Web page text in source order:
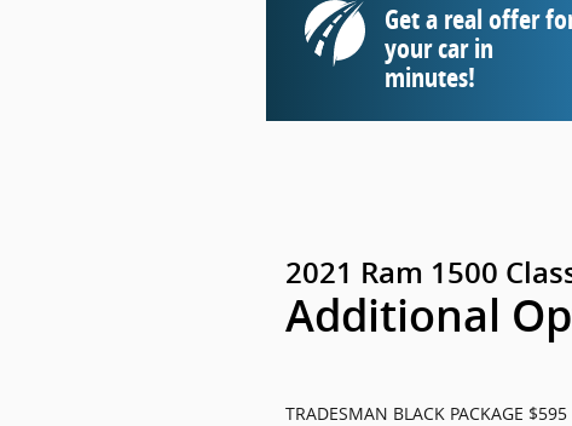
Get a real offer
your car in
minutes!
2021 Ram 1500
Additional
TRADESMAN BLACK PACKAGE $595